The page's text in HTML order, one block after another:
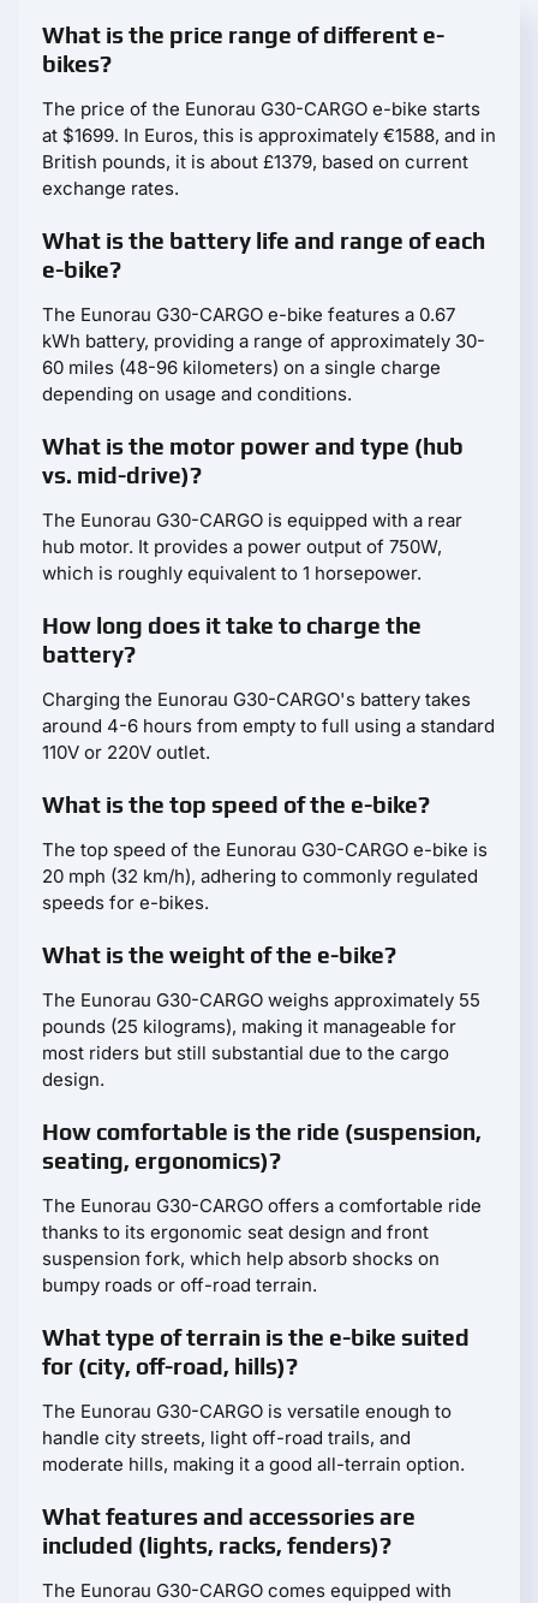
What is the price range of different e-
bikes?
The price of the Eunorau G30-CARGO e-bike starts
at $1699. In Euros, this is approximately €1588, and in
British pounds, it is about £1379, based on current
exchange rates.
What is the battery life and range of each
e-bike?
The Eunorau G30-CARGO e-bike features a 0.67
kWh battery, providing a range of approximately 30-
60 miles (48-96 kilometers) on a single charge
depending on usage and conditions.
What is the motor power and type (hub
vs. mid-drive)?
The Eunorau G30-CARGO is equipped with a rear
hub motor. It provides a power output of 750W,
which is roughly equivalent to 1 horsepower.
How long does it take to charge the
battery?
Charging the Eunorau G30-CARGO's battery takes
around 4-6 hours from empty to full using a standard
110V or 220V outlet.
What is the top speed of the e-bike?
The top speed of the Eunorau G30-CARGO e-bike is
20 mph (32 km/h), adhering to commonly regulated
speeds for e-bikes.
What is the weight of the e-bike?
The Eunorau G30-CARGO weighs approximately 55
pounds (25 kilograms), making it manageable for
most riders but still substantial due to the cargo
design.
How comfortable is the ride (suspension,
seating, ergonomics)?
The Eunorau G30-CARGO offers a comfortable ride
thanks to its ergonomic seat design and front
suspension fork, which help absorb shocks on
bumpy roads or off-road terrain.
What type of terrain is the e-bike suited
for (city, off-road, hills)?
The Eunorau G30-CARGO is versatile enough to
handle city streets, light off-road trails, and
moderate hills, making it a good all-terrain option.
What features and accessories are
included (lights, racks, fenders)?
The Eunorau G30-CARGO comes equipped with